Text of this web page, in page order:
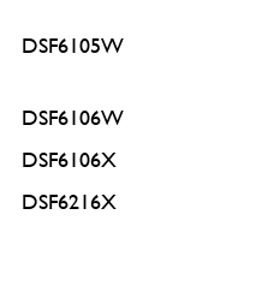
DSF6105W
DSF6106W
DSF6106X
DSF6216X